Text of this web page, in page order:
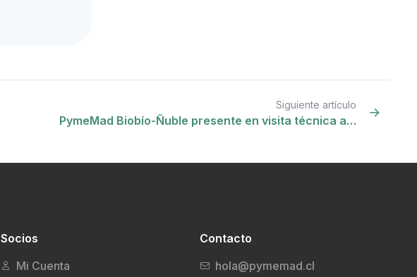
Siguiente artículo
PymeMad Biobío-Ñuble presente en visita técnica a…
Socios
Mi Cuenta
Contacto
hola@pymemad.cl